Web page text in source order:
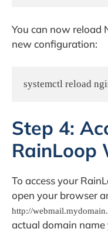
You can now reload
new configuration:
systemctl reload
Step 4:
RainLoop
To access your
open your browser
http://
actual domain